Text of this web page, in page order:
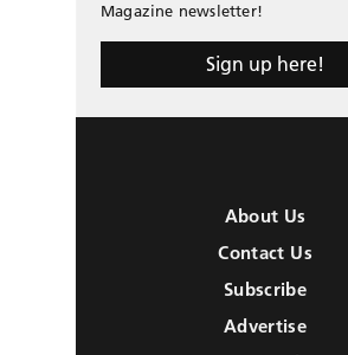
Magazine newsletter!
Sign up here!
About Us
Contact Us
Subscribe
Advertise